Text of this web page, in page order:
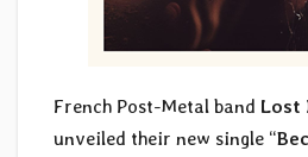
French Post-Metal band Lost
unveiled their new single “